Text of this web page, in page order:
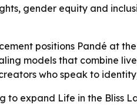
gender equity and
positions Pandé at
models that combine
who speak to
to expand Life in the Bliss